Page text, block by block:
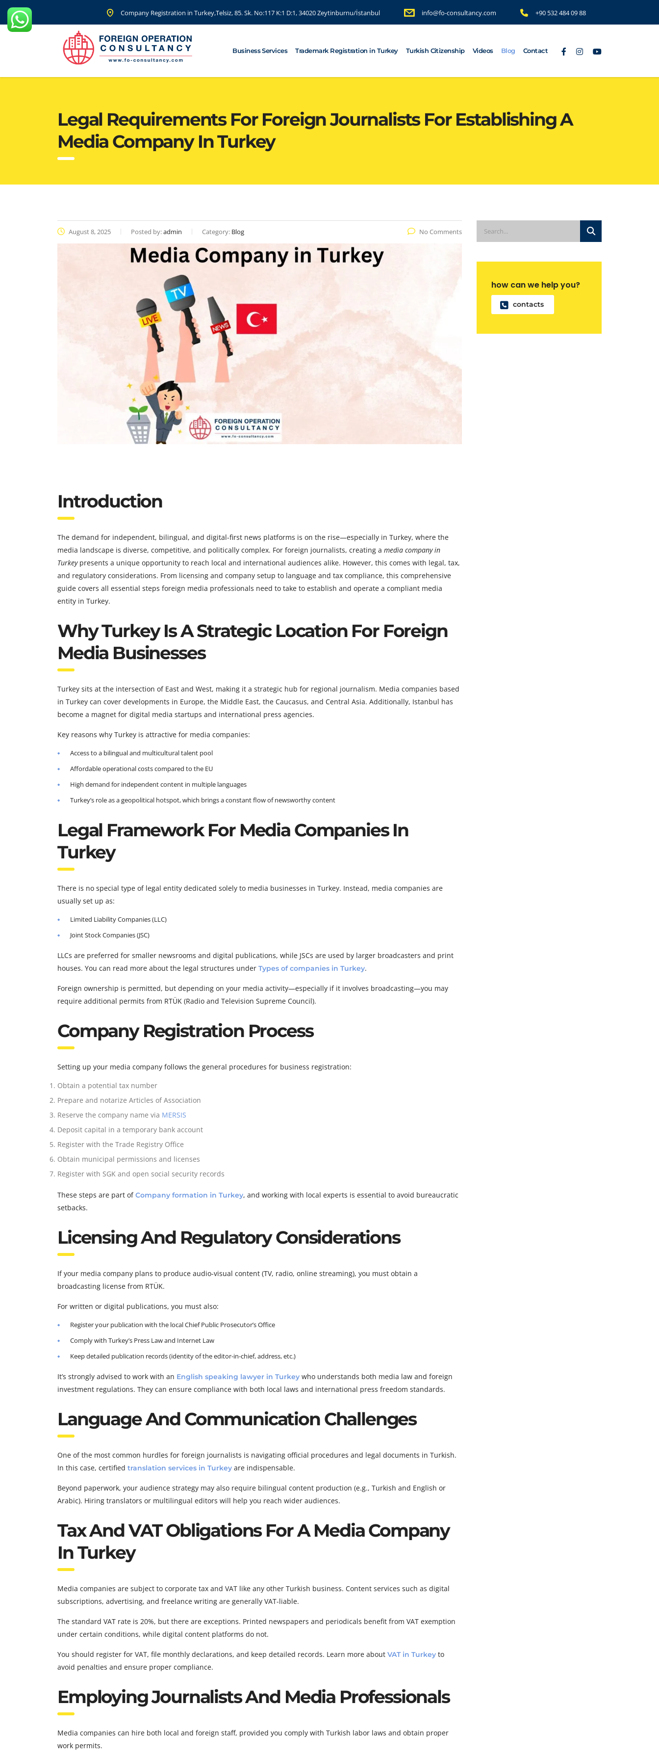
Company Registration in Turkey,Telsiz, 85. Sk. No:117 K:1 D:1, 34020 Zeytinburnu/İstanbul info@fo-consultancy.com +90 532 484 09 88
Business Services Trademark Registration in Turkey Turkish Citizenship Videos Blog Contact
Legal Requirements For Foreign Journalists For Establishing A
Media Company In Turkey
August 8, 2025 Posted by:admin Category: Blog No Comments
Introduction
The demand for independent, bilingual, and digital-first news platforms is on the rise—especially in Turkey, where the
media landscape is diverse, competitive, and politically complex. For foreign journalists, creating a media company in
Turkeypresents a unique opportunity to reach local and international audiences alike. However, this comes with legal, tax,
and regulatory considerations. From licensing and company setup to language and tax compliance, this comprehensive
guide covers all essential steps foreign media professionals need to take to establish and operate a compliant media
entity in Turkey.
Why Turkey Is A Strategic Location For Foreign
Media Businesses
Turkey sits at the intersection of East and West, making it a strategic hub for regional journalism. Media companies based
in Turkey can cover developments in Europe, the Middle East, the Caucasus, and Central Asia. Additionally, Istanbul has
become a magnet for digital media startups and international press agencies.
Key reasons why Turkey is attractive for media companies:
Access to a bilingual and multicultural talent pool
Affordable operational costs compared to the EU
High demand for independent content in multiple languages
Turkey’s role as a geopolitical hotspot, which brings a constant flow of newsworthy content
Legal Framework For Media Companies In
Turkey
There is no special type of legal entity dedicated solely to media businesses in Turkey. Instead, media companies are
usually set up as:
Limited Liability Companies (LLC)
Joint Stock Companies (JSC)
LLCs are preferred for smaller newsrooms and digital publications, while JSCs are used by larger broadcasters and print
houses. You can read more about the legal structures under Types of companies in Turkey.
Foreign ownership is permitted, but depending on your media activity—especially if it involves broadcasting—you may
require additional permits from RTÜK (Radio and Television Supreme Council).
Company Registration Process
Setting up your media company follows the general procedures for business registration:
Obtain a potential tax number
Prepare and notarize Articles of Association
Reserve the company name via MERSIS
Deposit capital in a temporary bank account
Register with the Trade Registry Office
Obtain municipal permissions and licenses
Register with SGK and open social security records
These steps are part ofCompany formation in Turkey, and working with local experts is essential to avoid bureaucratic
setbacks.
Licensing And Regulatory Considerations
If your media company plans to produce audio-visual content (TV, radio, online streaming), you must obtain a
broadcasting license from RTÜK.
For written or digital publications, you must also:
Register your publication with the local Chief Public Prosecutor’s Office
Comply with Turkey’s Press Law and Internet Law
Keep detailed publication records (identity of the editor-in-chief, address, etc.)
It’s strongly advised to work with an English speaking lawyer in Turkey who understands both media law and foreign
investment regulations. They can ensure compliance with both local laws and international press freedom standards.
Language And Communication Challenges
One of the most common hurdles for foreign journalists is navigating official procedures and legal documents in Turkish.
In this case, certified translation services in Turkey are indispensable.
Beyond paperwork, your audience strategy may also require bilingual content production (e.g., Turkish and English or
Arabic). Hiring translators or multilingual editors will help you reach wider audiences.
Tax And VAT Obligations For A Media Company
In Turkey
Media companies are subject to corporate tax and VAT like any other Turkish business. Content services such as digital
subscriptions, advertising, and freelance writing are generally VAT-liable.
The standard VAT rate is 20%, but there are exceptions. Printed newspapers and periodicals benefit from VAT exemption
under certain conditions, while digital content platforms do not.
You should register for VAT, file monthly declarations, and keep detailed records. Learn more about VAT in Turkey to
avoid penalties and ensure proper compliance.
Employing Journalists And Media Professionals
Media companies can hire both local and foreign staff, provided you comply with Turkish labor laws and obtain proper
work permits.
how can we help you?
contacts